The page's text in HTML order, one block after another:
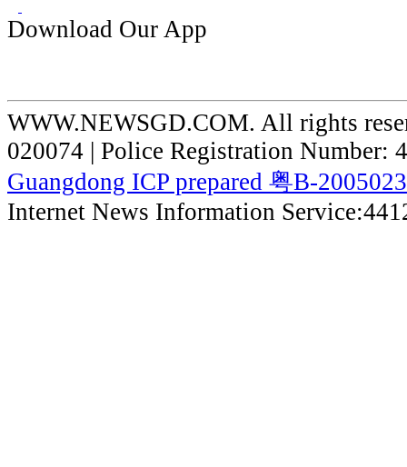
Download Our App
WWW.NEWSGD.COM. All rights
020074 | Police Registration Number:
Guangdong ICP prepared 粤B-
Internet News Information